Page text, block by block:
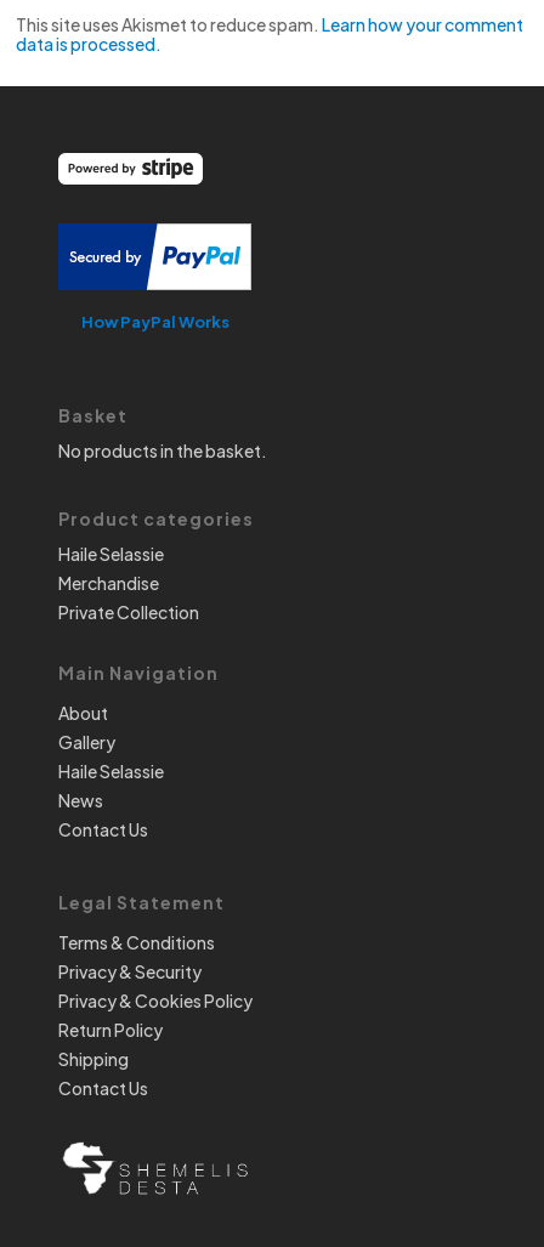
This site uses Akismet to reduce spam.Learn how your comment
data is processed.
How PayPal Works
Basket
No products in the basket.
Product categories
Haile Selassie
Merchandise
Private Collection
Main Navigation
About
Gallery
Haile Selassie
News
Contact Us
Legal Statement
Terms & Conditions
Privacy & Security
Privacy & Cookies Policy
Return Policy
Shipping
Contact Us